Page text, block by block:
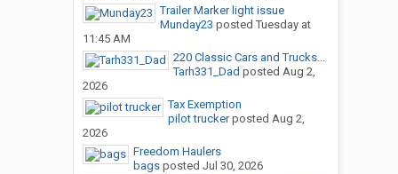
Trailer Marker light issue
Munday23 posted Tuesday at
11:45 AM
220 Classic Cars and Trucks...
Tarh331_Dad posted Aug 2,
2026
Tax Exemption
pilot truckerposted Aug 2,
2026
Freedom Haulers
bagsposted Jul 30, 2026